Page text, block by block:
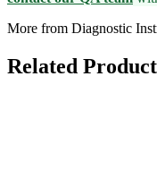
More from Diagnostic
Related